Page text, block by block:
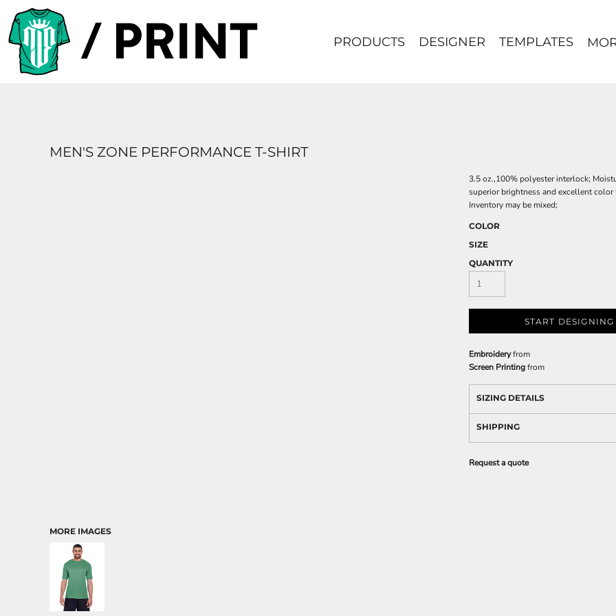
PRODUCTS DESIGNER TEMPLATES
MEN'S ZONE PERFORMANCE T-SHIRT
MORE IMAGES
3.5 oz.,100% polyester interlock;
superior brightness and excellent
Inventory may be mixed;
COLOR
SIZE
QUANTITY
START DESIGNING
Embroideryfrom
Screen Printingfrom
SIZING DETAILS
SHIPPING
Request a quote
PRODUCTS
DESIGNER
TEMPLATES
LOGIN